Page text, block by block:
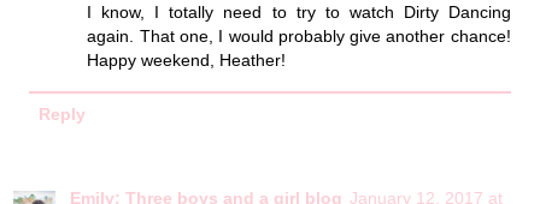
I know, I totally need to try to watch Dirty Dancing
again. That one, I would probably give another chance!
Happy weekend, Heather!
Reply
Emily: Three boys and a girl blog January 12, 2017 at